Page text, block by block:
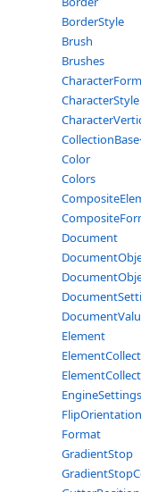
BorderStyle
Brush
Brushes
CharacterStyle
Color
Colors
Document
Element
EngineSettings
FlipOrientation
Format
GradientStop